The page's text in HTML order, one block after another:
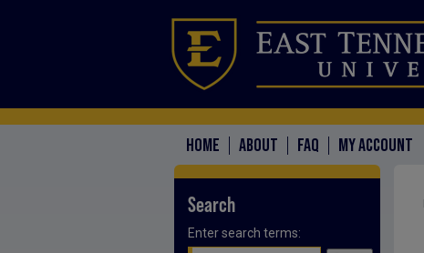
HOME ABOUT FAQ MY ACCOUNT
Search
Enter search terms: